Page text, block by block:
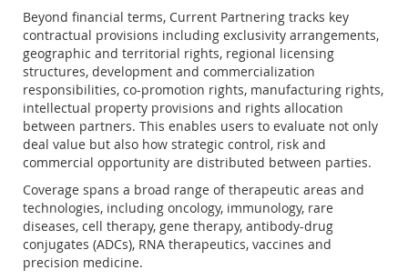
Beyond financial terms, Current Partnering tracks key
contractual provisions including exclusivity arrangements,
geographic and territorial rights, regional licensing
structures, development and commercialization
responsibilities, co-promotion rights, manufacturing rights,
intellectual property provisions and rights allocation
between partners. This enables users to evaluate not only
deal value but also how strategic control, risk and
commercial opportunity are distributed between parties.
Coverage spans a broad range of therapeutic areas and
technologies, including oncology, immunology, rare
diseases, cell therapy, gene therapy, antibody-drug
conjugates (ADCs), RNA therapeutics, vaccines and
precision medicine.